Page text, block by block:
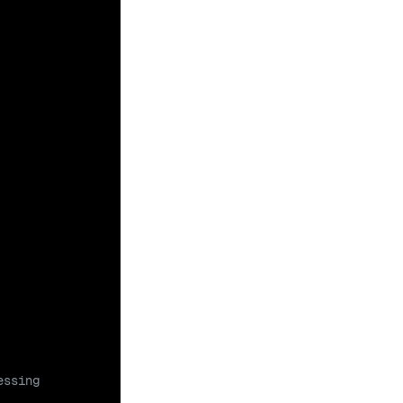
                   *> Apply output formatting or additional processing